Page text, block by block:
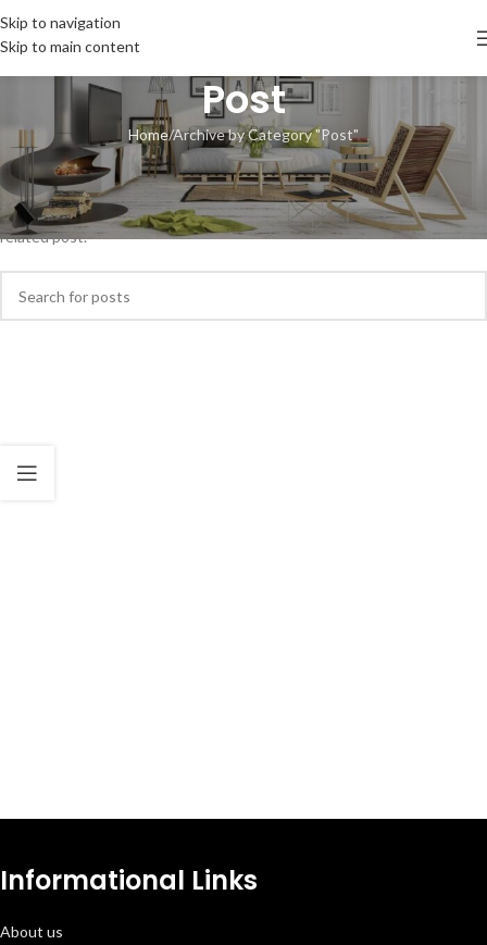
Skip to navigation
Skip to main content
Post
Home Archive by Category "Post"
Nothing Found
Apologies, but no results were found. Perhaps searching will help find a
related post.
Informational Links
About us